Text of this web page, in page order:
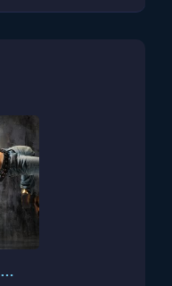
Walking Promises